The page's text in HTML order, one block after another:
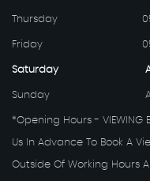
Thursday
Friday
Saturday
Sunday
*Opening Hours - VIEWING
Us In Advance To Book A
Outside Of Working Hours